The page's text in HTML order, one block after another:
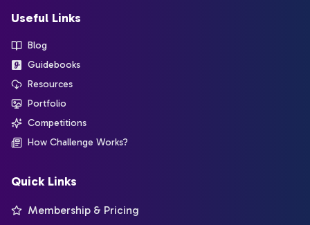
Useful Links
Blog
Guidebooks
Resources
Portfolio
Competitions
How Challenge Works?
Quick Links
Membership & Pricing